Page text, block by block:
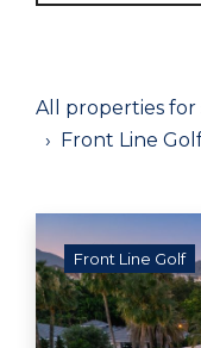
All properties for
Front Line
Front Line Golf